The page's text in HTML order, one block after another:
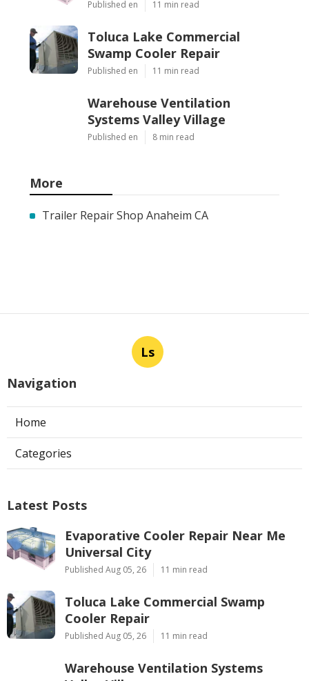
Published en 11 min read
Toluca Lake Commercial
Swamp Cooler Repair
Published en 11 min read
Warehouse Ventilation
Systems Valley Village
Published en 8 min read
More
Trailer Repair Shop Anaheim CA
Ls
Navigation
Home
Categories
Latest Posts
Evaporative Cooler Repair Near Me
Universal City
Published Aug 05, 26 11 min read
Toluca Lake Commercial Swamp
Cooler Repair
Published Aug 05, 26 11 min read
Warehouse Ventilation Systems